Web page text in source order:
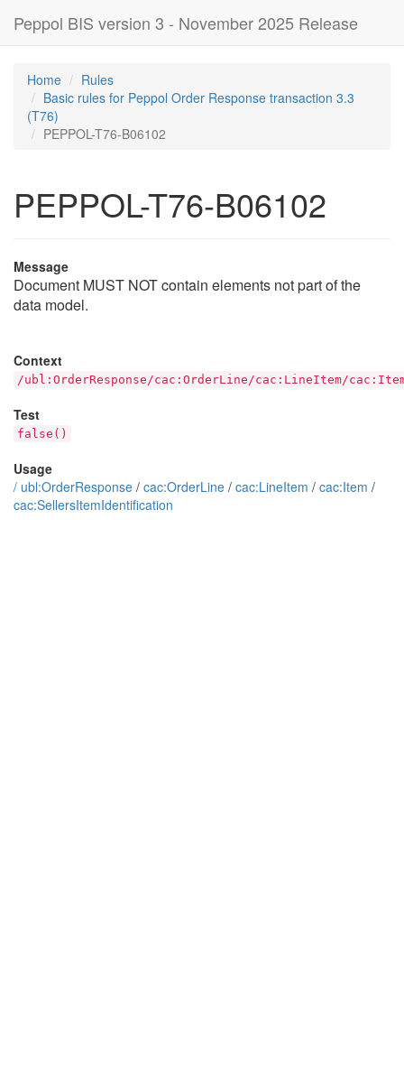
Peppol BIS version 3 - November 2025 Release
Home
Rules
Basic rules for Peppol Order Response transaction 3.3
(T76)
PEPPOL-T76-B06102
PEPPOL-T76-B06102
Message
Document MUST NOT contain elements not part of the
data model.
Context
/ubl:OrderResponse/cac:OrderLine/cac:LineItem/
Test
false()
Usage
/ ubl:OrderResponse / cac:OrderLine / cac:LineItem / cac:Item /
cac:SellersItemIdentification